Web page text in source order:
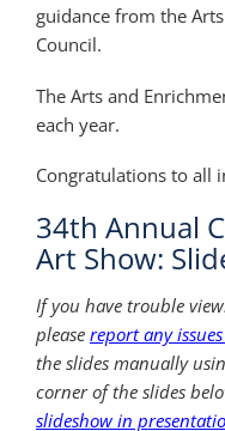
guidance from the
Council.
The Arts and
each year.
Congratulations to all
34th Annual
Art Show:
If you have trouble
please report any
the slides manually
corner of the slides
slideshow in